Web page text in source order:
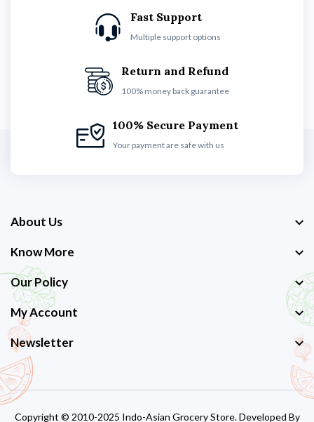
Fast Support
Multiple support options
Return and Refund
100% money back guarantee
100% Secure Payment
Your payment are safe with us
About Us
Know More
Our Policy
My Account
Newsletter
Copyright © 2010-2025 Indo-Asian Grocery Store. Developed By